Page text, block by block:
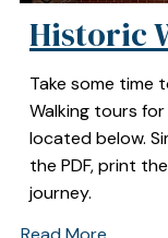
Historic
Take some time
Walking tours
located below.
the PDF, print
journey.